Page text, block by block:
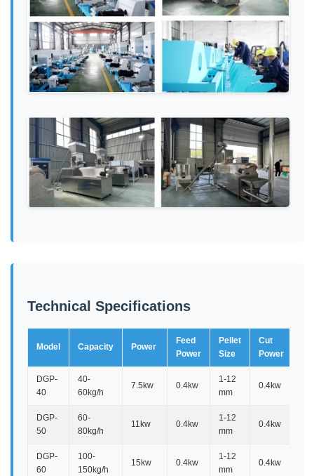
Technical Specifications
Model Capacity Power
Feed
Power
Pellet
Size
Cut
Power
DGP-
40
40-
60kg/h
7.5kw 0.4kw
1-12
mm
0.4kw
DGP-
50
60-
80kg/h
11kw 0.4kw
1-12
mm
0.4kw
DGP-
60
100-
150kg/h
15kw 0.4kw
1-12
mm
0.4kw